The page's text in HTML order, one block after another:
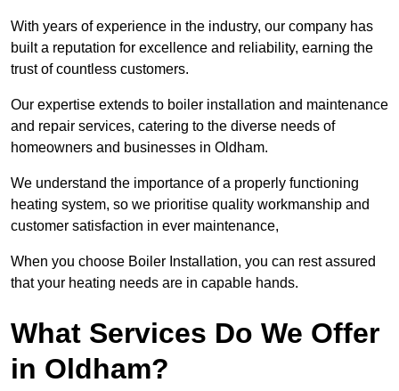
With years of experience in the industry, our company has
built a reputation for excellence and reliability, earning the
trust of countless customers.
Our expertise extends to boiler installation and maintenance
and repair services, catering to the diverse needs of
homeowners and businesses in Oldham.
We understand the importance of a properly functioning
heating system, so we prioritise quality workmanship and
customer satisfaction in ever maintenance,
When you choose Boiler Installation, you can rest assured
that your heating needs are in capable hands.
What Services Do We Offer
in Oldham?